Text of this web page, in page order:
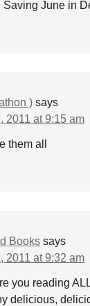
Saving June in
) says
2011 at 9:15 am
them all
Books says
2011 at 9:32 am
you reading
delicious,